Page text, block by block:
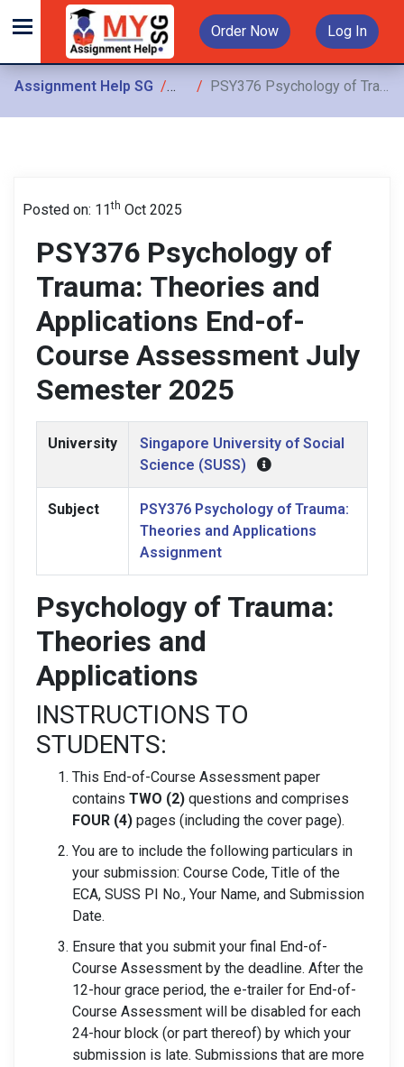
Order Now Log In
Assignment Help SG Assignments
PSY376 Psychology of Trauma: Theories and Applications End-of-Course Assessment July Semester 2025
Posted on: 11th Oct 2025
PSY376 Psychology of
Trauma: Theories and
Applications End-of-
Course Assessment July
Semester 2025
University
Singapore University of Social
Science (SUSS)
Subject
PSY376 Psychology of Trauma:
Theories and Applications
Assignment
Psychology of Trauma:
Theories and
Applications
INSTRUCTIONS TO
STUDENTS:
This End-of-Course Assessment paper
contains TWO (2) questions and comprises
FOUR (4) pages (including the cover page).
You are to include the following particulars in
your submission: Course Code, Title of the
ECA, SUSS PI No., Your Name, and Submission
Date.
Ensure that you submit your final End-of-
Course Assessment by the deadline. After the
12-hour grace period, the e-trailer for End-of-
Course Assessment will be disabled for each
24-hour block (or part thereof) by which your
submission is late. Submissions that are more